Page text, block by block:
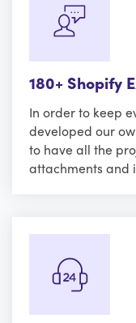
180+ Shopify
In order to keep
developed our
to have all the
attachments and